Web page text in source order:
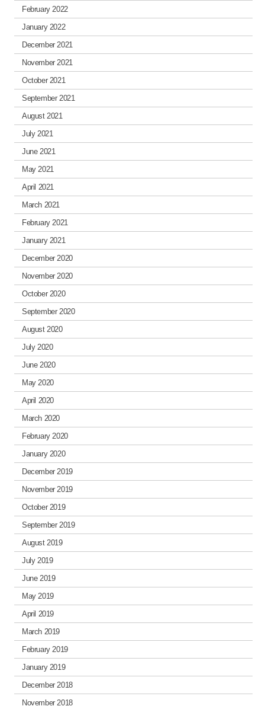
February 2022
January 2022
December 2021
November 2021
October 2021
September 2021
August 2021
July 2021
June 2021
May 2021
April 2021
March 2021
February 2021
January 2021
December 2020
November 2020
October 2020
September 2020
August 2020
July 2020
June 2020
May 2020
April 2020
March 2020
February 2020
January 2020
December 2019
November 2019
October 2019
September 2019
August 2019
July 2019
June 2019
May 2019
April 2019
March 2019
February 2019
January 2019
December 2018
November 2018